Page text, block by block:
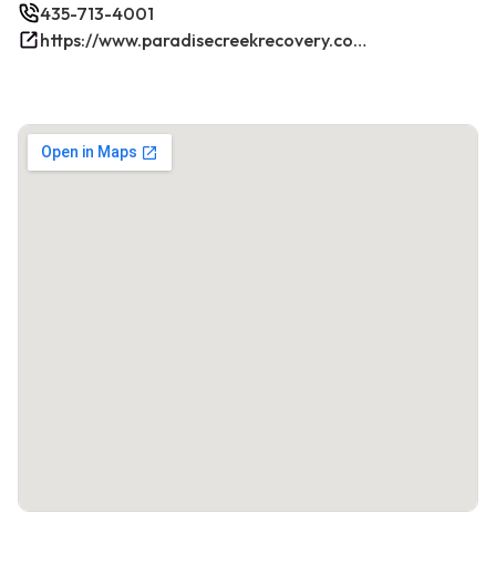
435-713-4001
https://www.paradisecreekrecovery.com/